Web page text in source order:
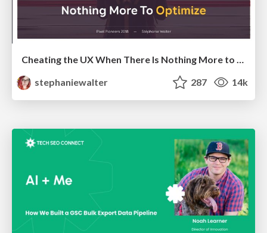
Cheating the UX When There Is Nothing More to Optimize - PixelPioneers
stephaniewalter
287 14k